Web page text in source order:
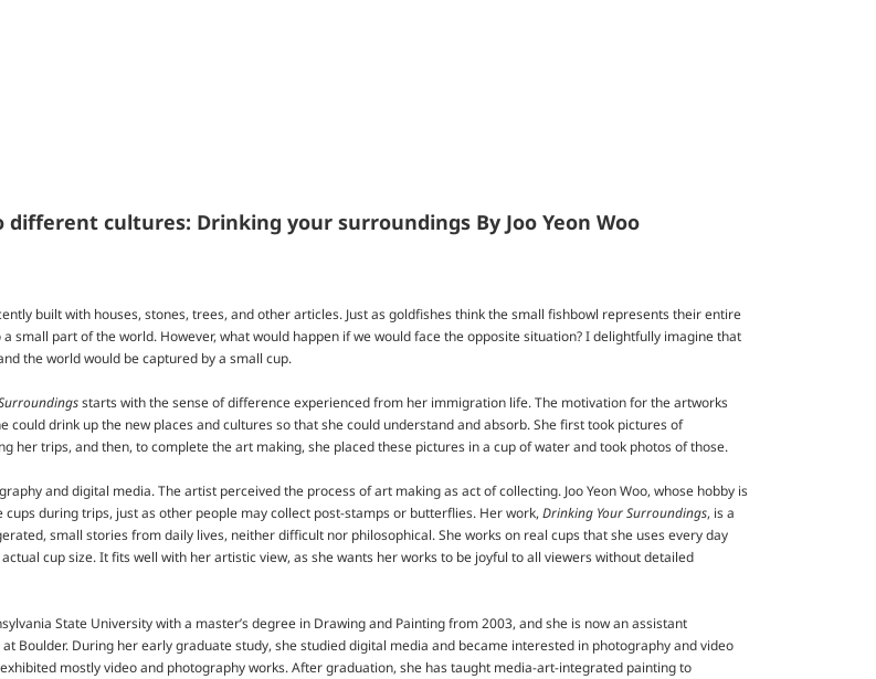
cultures: Drinking your surroundings By Joo Yeon Woo
built with houses, stones, trees, and other articles. Just as goldfishes think the small fishbowl represents their entire
small part of the world. However, what would happen if we would face the opposite situation? I delightfully imagine that
the world would be captured by a small cup.
starts with the sense of difference experienced from her immigration life. The motivation for the artworks
could drink up the new places and cultures so that she could understand and absorb. She first took pictures of
her trips, and then, to complete the art making, she placed these pictures in a cup of water and took photos of those.
and digital media. The artist perceived the process of art making as act of collecting. Joo Yeon Woo, whose hobby is
during trips, just as other people may collect post-stamps or butterflies. Her work, Drinking Your Surroundings, is a
small stories from daily lives, neither difficult nor philosophical. She works on real cups that she uses every day
cup size. It fits well with her artistic view, as she wants her works to be joyful to all viewers without detailed
State University with a master’s degree in Drawing and Painting from 2003, and she is now an assistant
Boulder. During her early graduate study, she studied digital media and became interested in photography and video
mostly video and photography works. After graduation, she has taught media-art-integrated painting to